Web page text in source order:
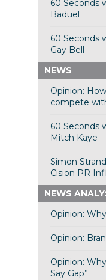
60 Seconds
Baduel
60 Seconds
Gay Bell
NEWS
Opinion:
compete
60 Seconds
Mitch Kaye
Simon
Cision PR
NEWS
Opinion:
Opinion:
Opinion:
Say Gap”